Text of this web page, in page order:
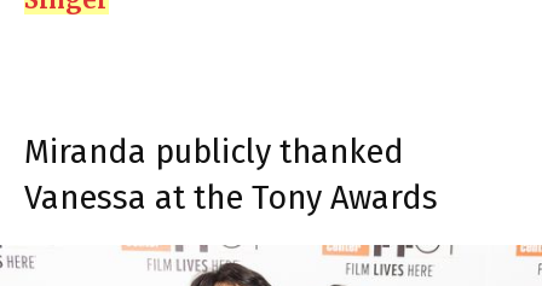
Miranda publicly thanked
Vanessa at the Tony Awards